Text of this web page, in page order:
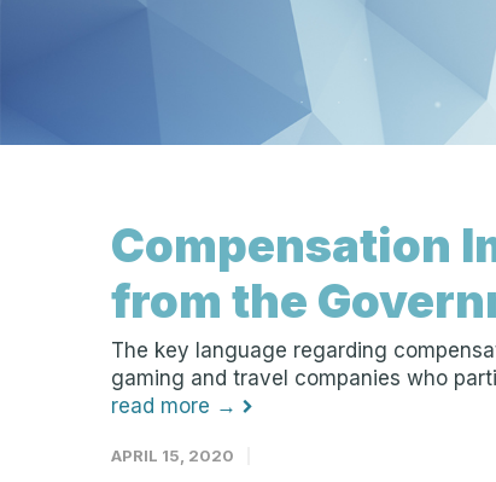
Compensation
from the
The key language regarding
gaming and travel companies who
read more →
APRIL 15, 2020